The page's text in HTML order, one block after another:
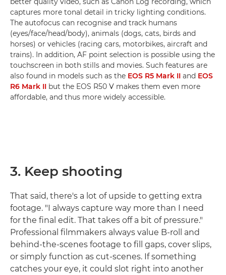
captures more tonal detail in tricky lighting conditions.
The autofocus can recognise and track humans
(eyes/face/head/body), animals (dogs, cats, birds and
horses) or vehicles (racing cars, motorbikes, aircraft and
trains). In addition, AF point selection is possible using the
touchscreen in both stills and movies. Such features are
also found in models such as the EOS R5 Mark II and EOS
R6 Mark II but the EOS R50 V makes them even more
affordable, and thus more widely accessible.
3. Keep shooting
That said, there's a lot of upside to getting extra
footage. "I always capture way more than I need
for the final edit. That takes off a bit of pressure."
Professional filmmakers always value B-roll and
behind-the-scenes footage to fill gaps, cover slips,
or simply function as cut-scenes. If something
catches your eye, it could slot right into another